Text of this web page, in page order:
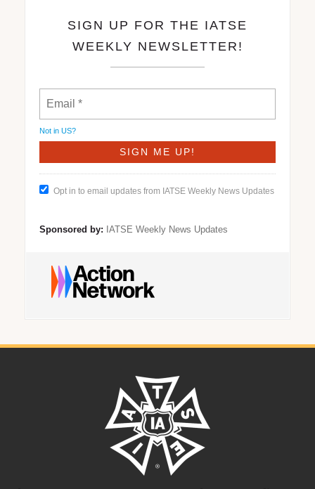
SIGN UP FOR THE IATSE
WEEKLY NEWSLETTER!
Not in US?
Opt in to email updates from IATSE Weekly News Updates
Sponsored by: IATSE Weekly News Updates